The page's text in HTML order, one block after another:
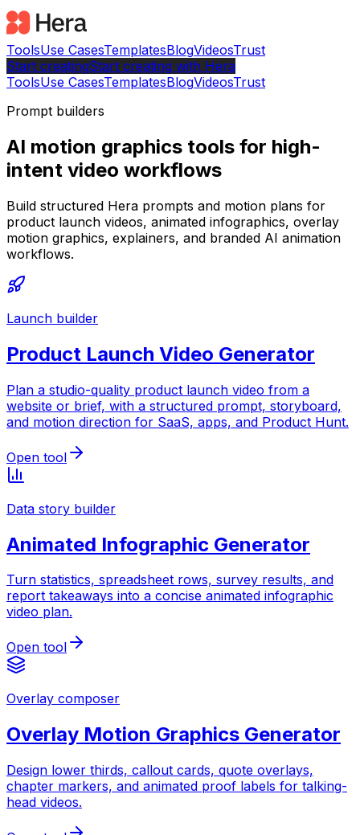
ToolsUse CasesTemplatesBlogVideosTrust
Start creatingStart creating with Hera
ToolsUse CasesTemplatesBlogVideosTrust
Prompt builders
AI motion graphics tools for high-
intent video workflows
Build structured Hera prompts and motion plans for
product launch videos, animated infographics, overlay
motion graphics, explainers, and branded AI animation
workflows.
Launch builder
Product Launch Video Generator
Plan a studio-quality product launch video from a
website or brief, with a structured prompt, storyboard,
and motion direction for SaaS, apps, and Product Hunt.
Open tool
Data story builder
Animated Infographic Generator
Turn statistics, spreadsheet rows, survey results, and
report takeaways into a concise animated infographic
video plan.
Open tool
Overlay composer
Overlay Motion Graphics Generator
Design lower thirds, callout cards, quote overlays,
chapter markers, and animated proof labels for talking-
head videos.